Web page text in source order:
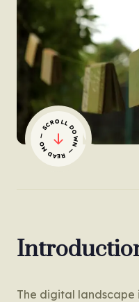
— SCROLL DOWN — READ MORE
The digital landscape